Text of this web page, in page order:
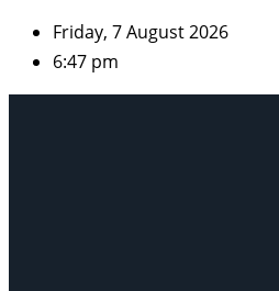
Skip
content
Friday, 7 August 2026
6:47 pm